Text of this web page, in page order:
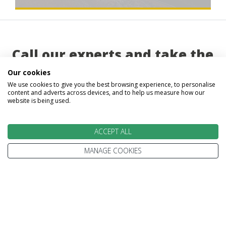
Call our experts and take the
first step on your trip beyond
ordinary
Our cookies
We use cookies to give you the best browsing experience, to personalise
content and adverts across devices, and to help us measure how our
website is being used.
ACCEPT ALL
MANAGE COOKIES